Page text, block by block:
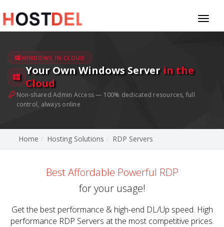
WINDOWS IN CLOUD
Your Own Windows Server in the
Cloud
Non-shared Admin Access — 100% dedicated resources, full
control, always online
Home Hosting Solutions RDP Servers
Best Affordable Powerful RDP
for your usage!
Get the best performance & high-end DL/Up speed. High
performance RDP Servers at the most competitive prices.